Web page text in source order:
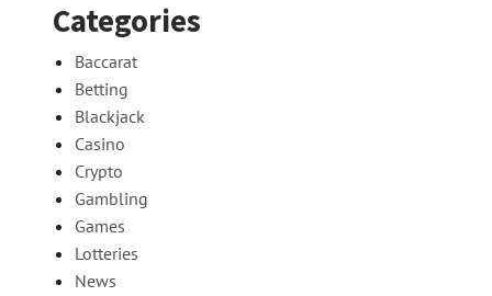
Categories
Baccarat
Betting
Blackjack
Casino
Crypto
Gambling
Games
Lotteries
News